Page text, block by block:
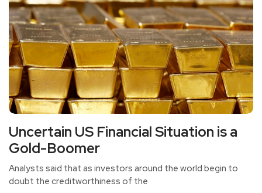
Uncertain US Financial Situation is a
Gold-Boomer
Analysts said that as investors around the world begin to
doubt the creditworthiness of the